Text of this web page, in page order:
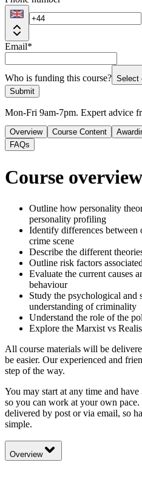
Email*
Who is funding this course? Select
Submit
Mon-Fri 9am-7pm. Expert advice
Overview Course Content
FAQs
Course overview
Outline how personality
personality profiling
Identify differences between
crime scene
Describe the different
Outline risk factors
Evaluate the current causes
behaviour
Study the psychological and
understanding of criminality
Understand the role of the
Explore the Marxist vs
All course materials will be
be easier. Our experienced and
step of the way.
You may start at any time and
so you can work at your own
delivered by post or via email, so
simple.
Overview